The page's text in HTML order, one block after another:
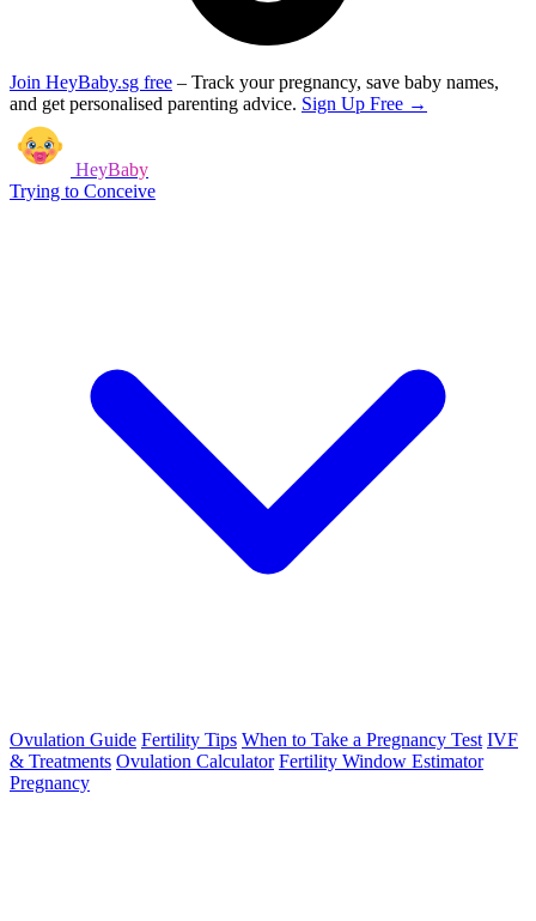
Join HeyBaby.sg free – Track your pregnancy, save baby names,
and get personalised parenting advice. Sign Up Free →
HeyBaby
Trying to Conceive
Ovulation Guide Fertility Tips When to Take a Pregnancy Test IVF
& Treatments Ovulation Calculator Fertility Window Estimator
Pregnancy